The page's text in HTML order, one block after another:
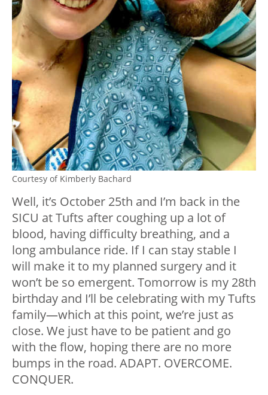
Courtesy of Kimberly Bachard
Well, it’s October 25th and I’m back in the
SICU at Tufts after coughing up a lot of
blood, having difficulty breathing, and a
long ambulance ride. If I can stay stable I
will make it to my planned surgery and it
won’t be so emergent. Tomorrow is my 28th
birthday and I’ll be celebrating with my Tufts
family—which at this point, we’re just as
close. We just have to be patient and go
with the flow, hoping there are no more
bumps in the road. ADAPT. OVERCOME.
CONQUER.